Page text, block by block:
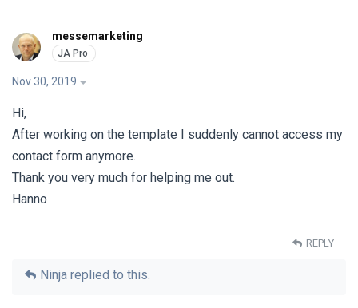
messemarketing
Nov 30, 2019
Hi,
After working on the template I suddenly cannot access my
contact form anymore.
Thank you very much for helping me out.
Hanno
REPLY
Ninja replied to this.